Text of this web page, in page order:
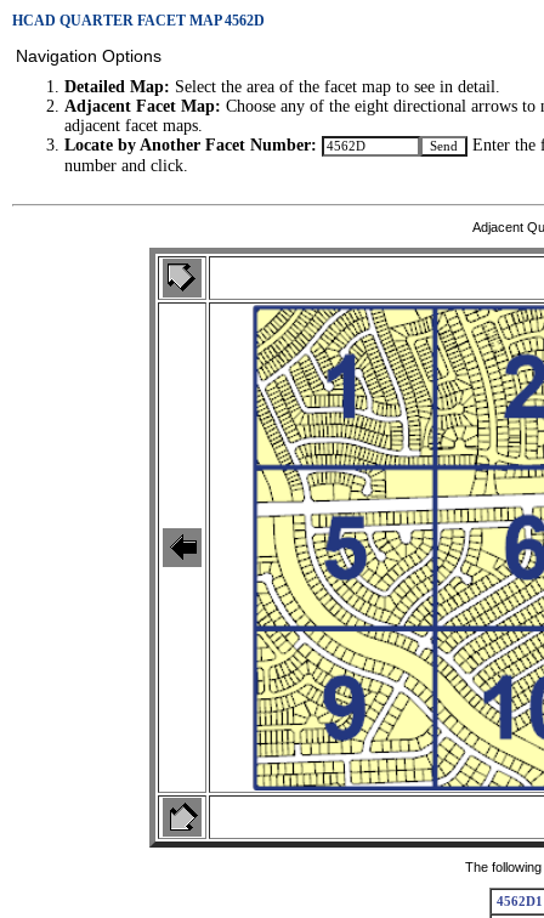
HCAD QUARTER FACET MAP 4562D
Navigation Options
Detailed Map: Select the area of the facet map to see in detail.
Adjacent Facet Map: Choose any of the eight directional arrows to
adjacent facet maps.
Locate by Another Facet Number:
Enter the
number and click.
Adjacent
The
4562D1